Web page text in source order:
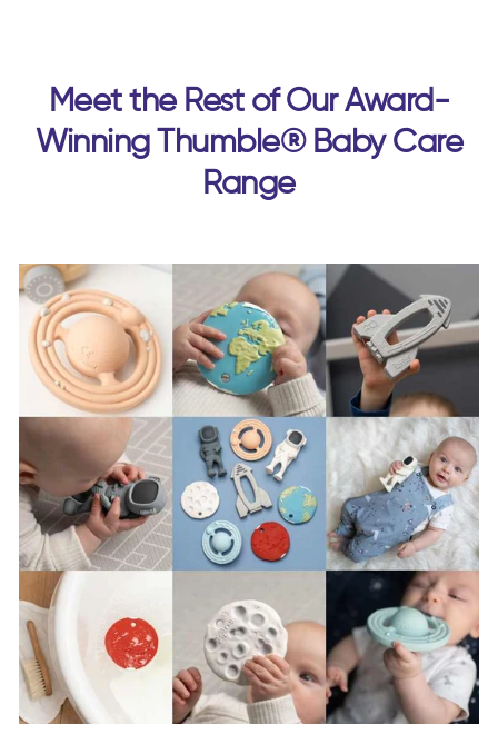
Meet the Rest of Our Award-
Winning Thumble® Baby Care
Range